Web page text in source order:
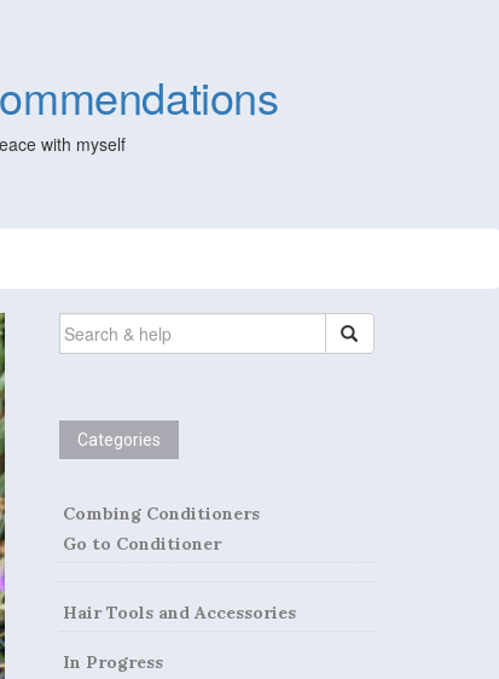
with myself
SEARCH
FOR:
Categories
Combing Conditioners
Go to Conditioner
Hair Tools and Accessories
In Progress